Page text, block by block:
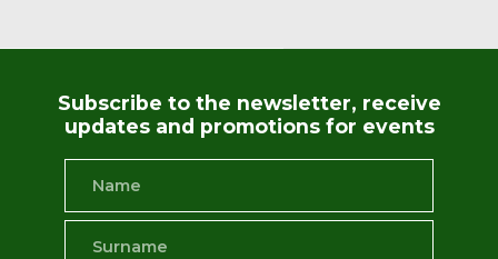
Subscribe to the newsletter, receive
updates and promotions for events